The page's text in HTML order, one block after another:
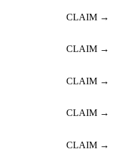
CLAIM →
CLAIM →
CLAIM →
CLAIM →
CLAIM →